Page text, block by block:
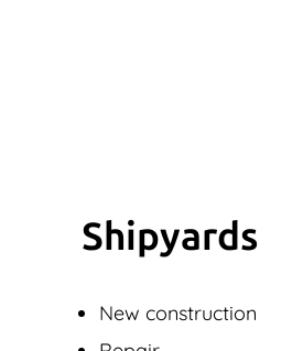
Shipyards
New construction